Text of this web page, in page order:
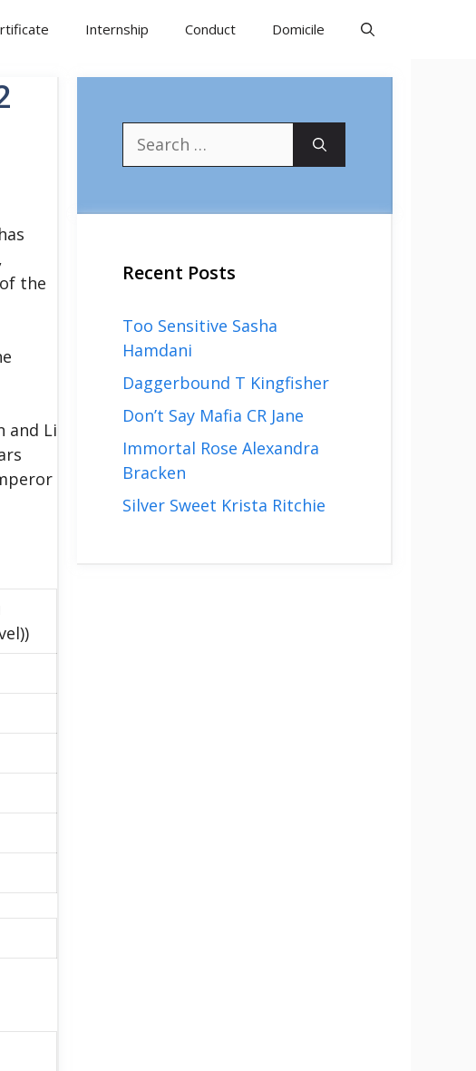
Internship Conduct Domicile
the
and Li
Search
for:
Recent Posts
Too Sensitive Sasha
Hamdani
Daggerbound T Kingfisher
Don’t Say Mafia CR Jane
Immortal Rose Alexandra
Bracken
Silver Sweet Krista Ritchie